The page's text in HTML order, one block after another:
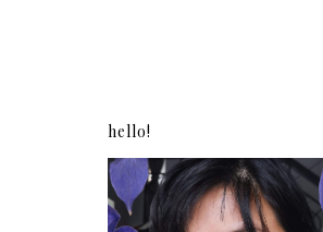
hello!